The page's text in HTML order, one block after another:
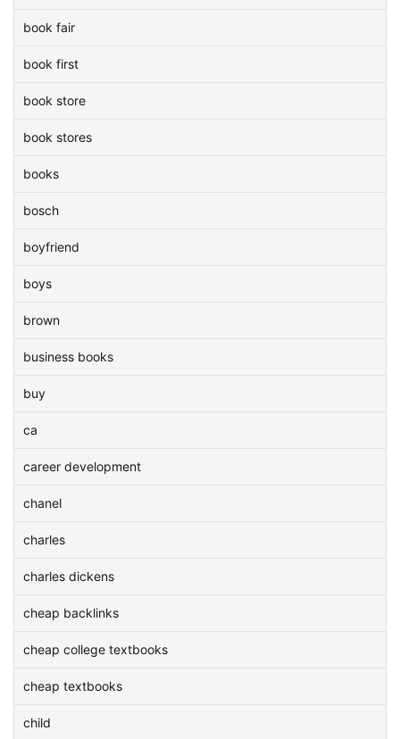
book fair
book first
book store
book stores
books
bosch
boyfriend
boys
brown
business books
buy
ca
career development
chanel
charles
charles dickens
cheap backlinks
cheap college textbooks
cheap textbooks
child